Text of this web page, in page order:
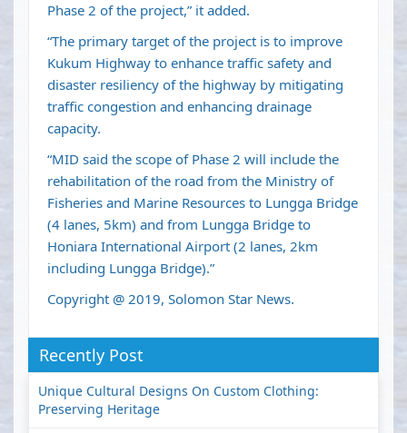
Phase 2 of the project,” it added.
“The primary target of the project is to improve
Kukum Highway to enhance traffic safety and
disaster resiliency of the highway by mitigating
traffic congestion and enhancing drainage
capacity.
“MID said the scope of Phase 2 will include the
rehabilitation of the road from the Ministry of
Fisheries and Marine Resources to Lungga Bridge
(4 lanes, 5km) and from Lungga Bridge to
Honiara International Airport (2 lanes, 2km
including Lungga Bridge).”
Copyright @ 2019, Solomon Star News.
Recently Post
Unique Cultural Designs On Custom Clothing:
Preserving Heritage